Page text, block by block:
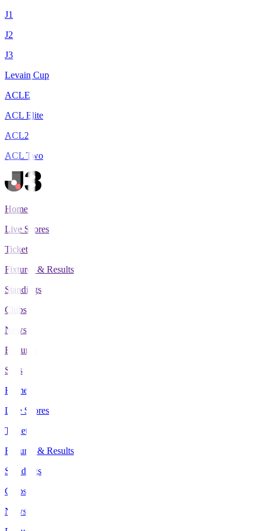
J1
J2
J3
Levain Cup
ACLE
ACL Elite
ACL2
ACL Two
Home
Live Scores
Tickets
Fixtures & Results
Standings
Clubs
News
Features
Stats
Home
Live Scores
Tickets
Fixtures & Results
Standings
Clubs
News